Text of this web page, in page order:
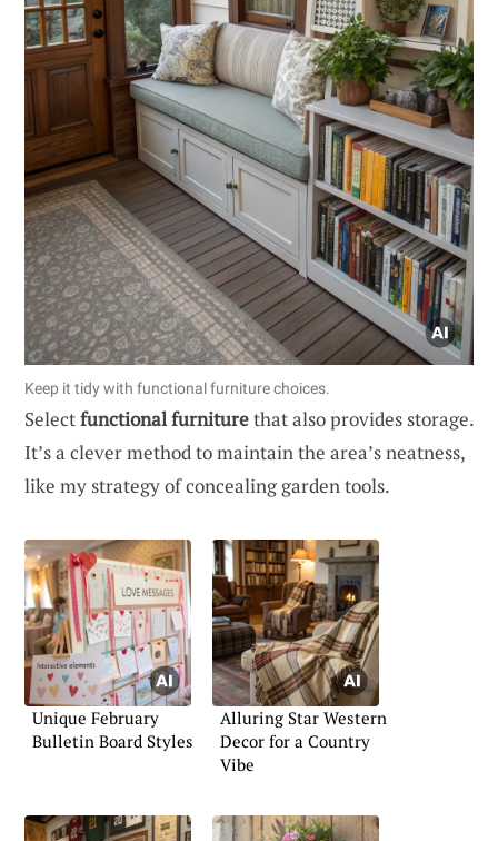
Keep it tidy with functional furniture choices.
Selectfunctional furniturethat also provides storage.
It’s a clever method to maintain the area’s neatness,
like my strategy of concealing garden tools.
Unique February
Bulletin Board Styles
Alluring Star Western
Decor for a Country
Vibe